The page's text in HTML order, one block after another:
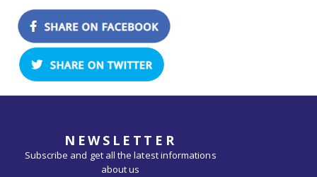
NEWSLETTER
Subscribe and get all the latest informations
about us